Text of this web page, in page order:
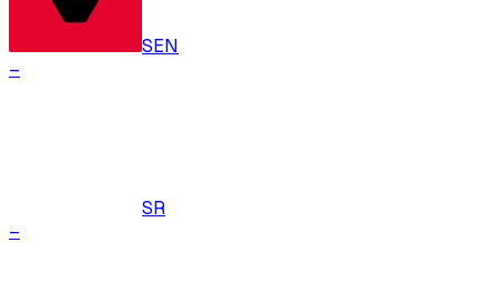
SEN
–
SR
–